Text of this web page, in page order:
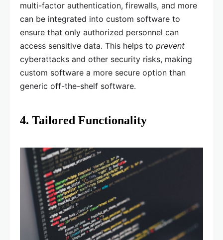
multi-factor authentication, firewalls, and more
can be integrated into custom software to
ensure that only authorized personnel can
access sensitive data. This helps to prevent
cyberattacks and other security risks, making
custom software a more secure option than
generic off-the-shelf software.
4. Tailored Functionality